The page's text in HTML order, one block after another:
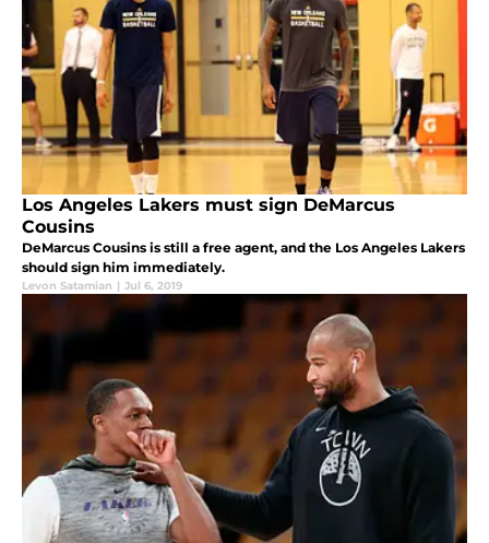
Los Angeles Lakers must sign DeMarcus
Cousins
DeMarcus Cousins is still a free agent, and the Los Angeles Lakers
should sign him immediately.
Levon Satamian | Jul 6, 2019